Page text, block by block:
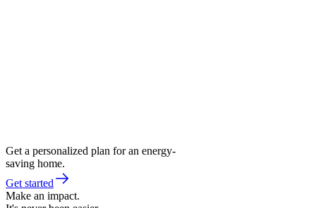
Get a personalized plan for an energy-
saving home.
Get started
Make an impact.